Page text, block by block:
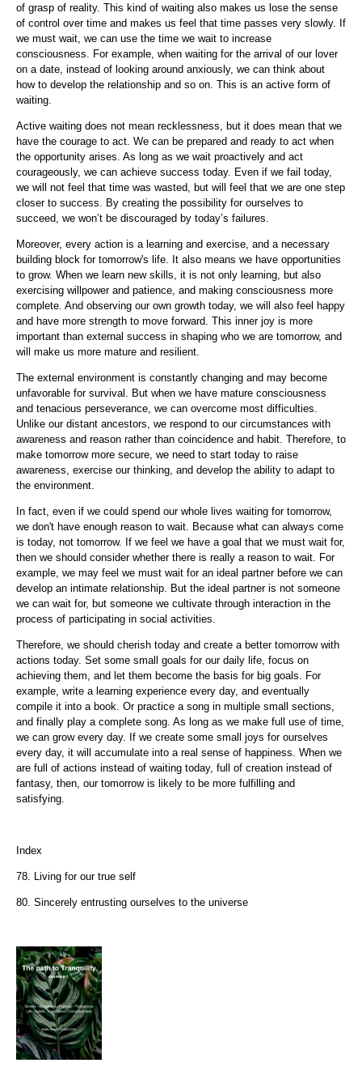
of grasp of reality. This kind of waiting also makes us lose the sense
of control over time and makes us feel that time passes very slowly. If
we must wait, we can use the time we wait to increase
consciousness. For example, when waiting for the arrival of our lover
on a date, instead of looking around anxiously, we can think about
how to develop the relationship and so on. This is an active form of
waiting.
Active waiting does not mean recklessness, but it does mean that we
have the courage to act. We can be prepared and ready to act when
the opportunity arises. As long as we wait proactively and act
courageously, we can achieve success today. Even if we fail today,
we will not feel that time was wasted, but will feel that we are one step
closer to success. By creating the possibility for ourselves to
succeed, we won’t be discouraged by today’s failures.
Moreover, every action is a learning and exercise, and a necessary
building block for tomorrow's life. It also means we have opportunities
to grow. When we learn new skills, it is not only learning, but also
exercising willpower and patience, and making consciousness more
complete. And observing our own growth today, we will also feel happy
and have more strength to move forward. This inner joy is more
important than external success in shaping who we are tomorrow, and
will make us more mature and resilient.
The external environment is constantly changing and may become
unfavorable for survival. But when we have mature consciousness
and tenacious perseverance, we can overcome most difficulties.
Unlike our distant ancestors, we respond to our circumstances with
awareness and reason rather than coincidence and habit. Therefore, to
make tomorrow more secure, we need to start today to raise
awareness, exercise our thinking, and develop the ability to adapt to
the environment.
In fact, even if we could spend our whole lives waiting for tomorrow,
we don't have enough reason to wait. Because what can always come
is today, not tomorrow. If we feel we have a goal that we must wait for,
then we should consider whether there is really a reason to wait. For
example, we may feel we must wait for an ideal partner before we can
develop an intimate relationship. But the ideal partner is not someone
we can wait for, but someone we cultivate through interaction in the
process of participating in social activities.
Therefore, we should cherish today and create a better tomorrow with
actions today. Set some small goals for our daily life, focus on
achieving them, and let them become the basis for big goals. For
example, write a learning experience every day, and eventually
compile it into a book. Or practice a song in multiple small sections,
and finally play a complete song. As long as we make full use of time,
we can grow every day. If we create some small joys for ourselves
every day, it will accumulate into a real sense of happiness. When we
are full of actions instead of waiting today, full of creation instead of
fantasy, then, our tomorrow is likely to be more fulfilling and
satisfying.
Index
78. Living for our true self
80. Sincerely entrusting ourselves to the universe